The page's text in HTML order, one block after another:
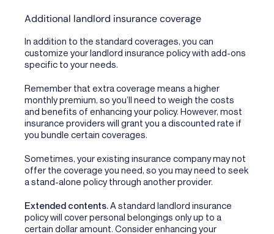
Additional landlord insurance coverage
In addition to the standard coverages, you can
customize your landlord insurance policy with add-ons
specific to your needs.
Remember that extra coverage means a higher
monthly premium, so you’ll need to weigh the costs
and benefits of enhancing your policy. However, most
insurance providers will grant you a discounted rate if
you bundle certain coverages.
Sometimes, your existing insurance company may not
offer the coverage you need, so you may need to seek
a stand-alone policy through another provider.
Extended contents.A standard landlord insurance
policy will cover personal belongings only up to a
certain dollar amount. Consider enhancing your